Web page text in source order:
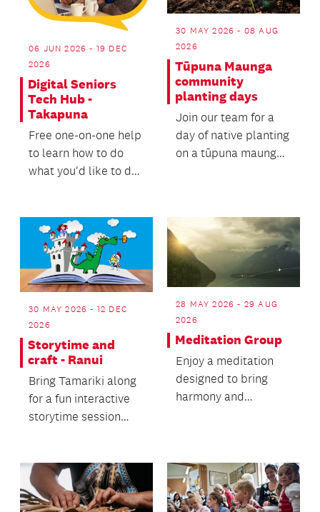
06 JUN 2026 - 19 DEC
2026
Digital Seniors
Tech Hub -
Takapuna
Free one-on-one help
to learn how to do
what you'd like to do
30 MAY 2026 - 08 AUG
2026
Tūpuna Maunga
community
planting days
Join our team for a
day of native planting
on a tūpuna maunga
30 MAY 2026 - 12 DEC
2026
Storytime and
craft - Ranui
Bring Tamariki along
for a fun interactive
storytime session
28 MAY 2026 - 29 AUG
2026
Meditation Group
Enjoy a meditation
designed to bring
harmony and